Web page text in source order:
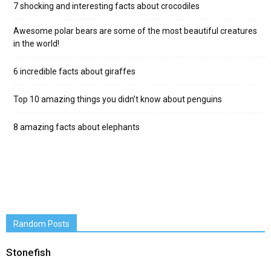
7 shocking and interesting facts about crocodiles
Awesome polar bears are some of the most beautiful creatures
in the world!
6 incredible facts about giraffes
Top 10 amazing things you didn’t know about penguins
8 amazing facts about elephants
Random Posts
Stonefish